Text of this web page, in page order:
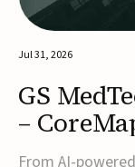
Jul 31, 2026
GS
–
From AI-